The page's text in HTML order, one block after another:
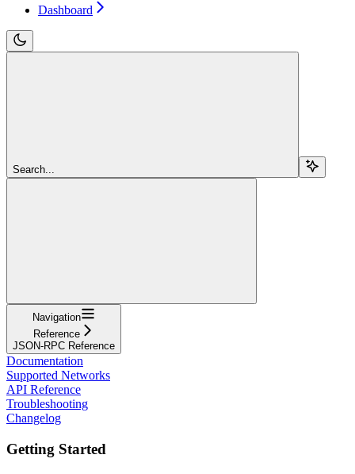
Dashboard
Search...
Navigation
Reference
JSON-RPC Reference
Documentation
Supported Networks
API Reference
Troubleshooting
Changelog
Getting Started